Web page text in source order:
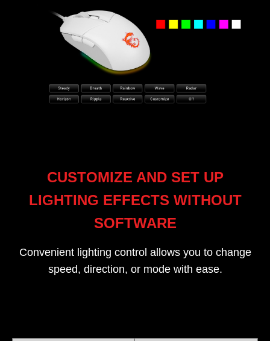
CUSTOMIZE AND SET UP
LIGHTING EFFECTS WITHOUT
SOFTWARE
Convenient lighting control allows you to change
speed, direction, or mode with ease.